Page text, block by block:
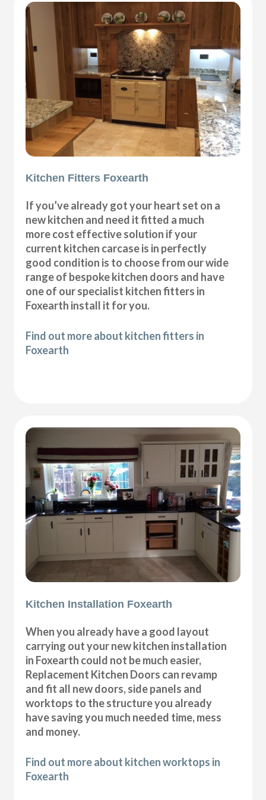
Kitchen Fitters Foxearth
If you’ve already got your heart set on a
new kitchen and need it fitted a much
more cost effective solution if your
current kitchen carcase is in perfectly
good condition is to choose from our wide
range of bespoke kitchen doors and have
one of our specialist kitchen fitters in
Foxearth install it for you.
Find out more about kitchen fitters in
Foxearth
Kitchen Installation Foxearth
When you already have a good layout
carrying out your new kitchen installation
in Foxearth could not be much easier,
Replacement Kitchen Doors can revamp
and fit all new doors, side panels and
worktops to the structure you already
have saving you much needed time, mess
and money.
Find out more about kitchen worktops in
Foxearth